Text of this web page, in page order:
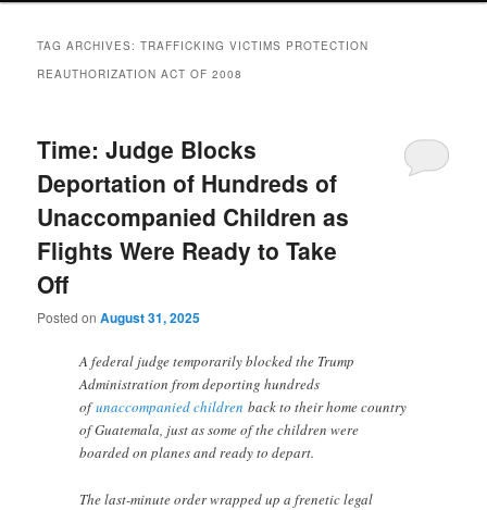
TAG ARCHIVES:TRAFFICKING VICTIMS PROTECTION
REAUTHORIZATION ACT OF 2008
Time: Judge Blocks
Deportation of Hundreds of
Unaccompanied Children as
Flights Were Ready to Take
Off
Posted onAugust 31, 2025
A federal judge temporarily blocked the Trump
Administration from deporting hundreds
ofunaccompanied children back to their home country
of Guatemala, just as some of the children were
boarded on planes and ready to depart.
The last-minute order wrapped up a frenetic legal